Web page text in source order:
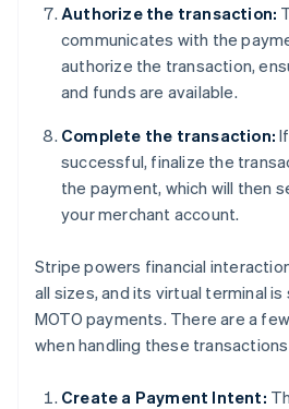
Authorize the transaction:
communicates with the
authorize the transaction,
and funds are available.
Complete the transaction:
successful, finalize the
the payment, which will then
your merchant account.
Stripe powers financial
all sizes, and its virtual terminal
MOTO payments. There are a
when handling these
Create a Payment Intent: